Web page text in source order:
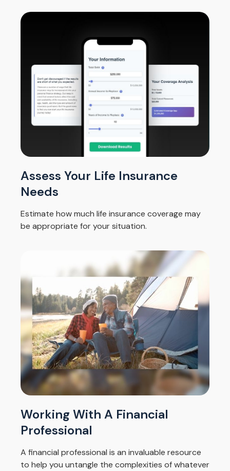
Assess Your Life Insurance
Needs
Estimate how much life insurance coverage may
be appropriate for your situation.
Working With A Financial
Professional
A financial professional is an invaluable resource
to help you untangle the complexities of whatever